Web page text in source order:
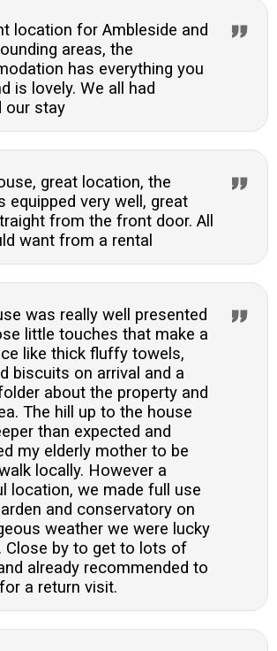
location for Ambleside and
areas, the
has everything you
is lovely. We all had
our stay
great location, the
equipped very well, great
from the front door. All
want from a rental
was really well presented
little touches that make a
like thick fluffy towels,
biscuits on arrival and a
about the property and
The hill up to the house
than expected and
my elderly mother to be
locally. However a
location, we made full use
and conservatory on
weather we were lucky
Close by to get to lots of
already recommended to
a return visit.